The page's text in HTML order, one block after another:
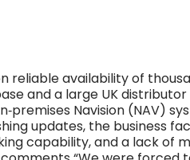
reliable availability of
and a large UK
Navision (NAV)
updates, the business
capability, and a lack of